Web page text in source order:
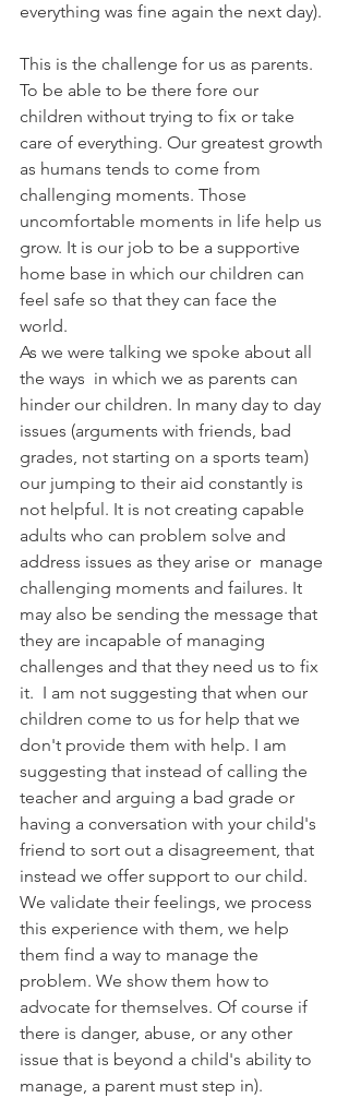
everything was fine again the next day).
This is the challenge for us as parents.
To be able to be there fore our
children without trying to fix or take
care of everything. Our greatest growth
as humans tends to come from
challenging moments. Those
uncomfortable moments in life help us
grow. It is our job to be a supportive
home base in which our children can
feel safe so that they can face the
world.
As we were talking we spoke about all
the ways  in which we as parents can
hinder our children. In many day to day
issues (arguments with friends, bad
grades, not starting on a sports team)
our jumping to their aid constantly is
not helpful. It is not creating capable
adults who can problem solve and
address issues as they arise or  manage
challenging moments and failures. It
may also be sending the message that
they are incapable of managing
challenges and that they need us to fix
it.  I am not suggesting that when our
children come to us for help that we
don't provide them with help. I am
suggesting that instead of calling the
teacher and arguing a bad grade or
having a conversation with your child's
friend to sort out a disagreement, that
instead we offer support to our child.
We validate their feelings, we process
this experience with them, we help
them find a way to manage the
problem. We show them how to
advocate for themselves. Of course if
there is danger, abuse, or any other
issue that is beyond a child's ability to
manage, a parent must step in).